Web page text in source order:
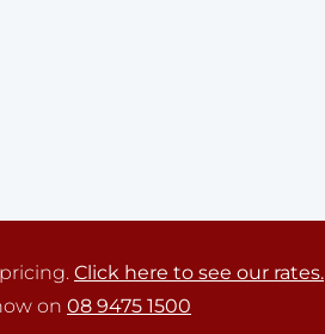
Click here to see our rates.
on 08 9475 1500